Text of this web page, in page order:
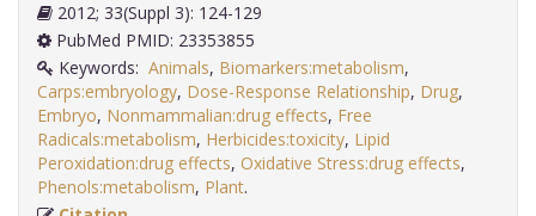
2012; 33(Suppl 3): 124-129
PubMed PMID: 23353855
Keywords: Animals, Biomarkers:metabolism,
Carps:embryology, Dose-Response Relationship, Drug,
Embryo, Nonmammalian:drug effects, Free
Radicals:metabolism, Herbicides:toxicity, Lipid
Peroxidation:drug effects, Oxidative Stress:drug effects,
Phenols:metabolism, Plant